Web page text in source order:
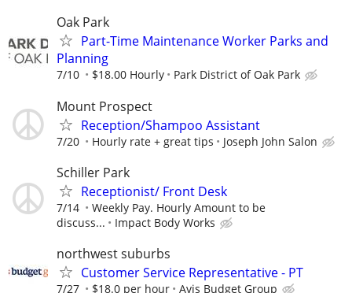
Oak Park
Part-Time Maintenance Worker Parks and
Planning
7/10 $18.00 Hourly Park District of Oak Park
Mount Prospect
Reception/Shampoo Assistant
7/20 Hourly rate + great tips Joseph John Salon
Schiller Park
Receptionist/ Front Desk
7/14
Weekly Pay. Hourly Amount to be
discuss...
Impact Body Works
northwest suburbs
Customer Service Representative - PT
7/27 $18.0 per hour Avis Budget Group